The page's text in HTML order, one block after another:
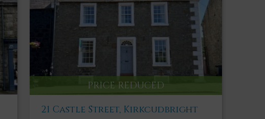
PRINT THIS PROPERTY
Contact an Agent
01557 331 049
Email us
SHARE THIS PROPERTY
PRICE REDUCED
21 Castle Street, Kirkcudbright